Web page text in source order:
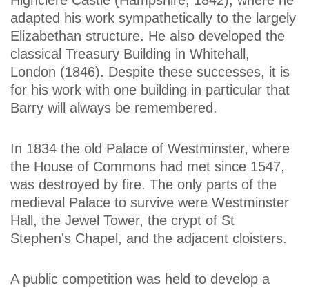
adapted his work sympathetically to the largely
Elizabethan structure. He also developed the
classical Treasury Building in Whitehall,
London (1846). Despite these successes, it is
for his work with one building in particular that
Barry will always be remembered.
In 1834 the old Palace of Westminster, where
the House of Commons had met since 1547,
was destroyed by fire. The only parts of the
medieval Palace to survive were Westminster
Hall, the Jewel Tower, the crypt of St
Stephen's Chapel, and the adjacent cloisters.
A public competition was held to develop a